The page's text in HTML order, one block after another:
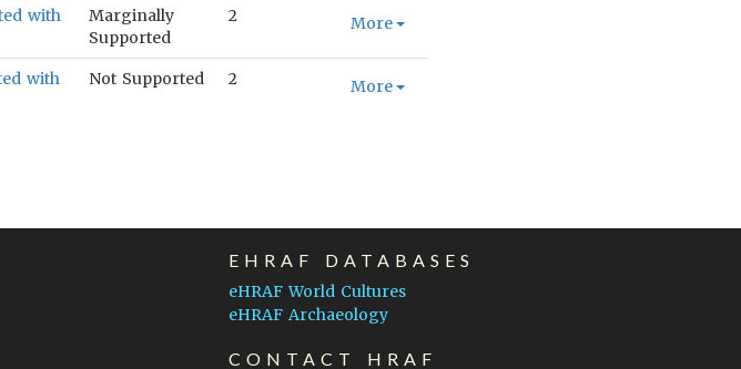
with
Marginally
Supported
2 More
with
Not Supported 2 More
EHRAF DATABASES
eHRAF World Cultures
eHRAF Archaeology
CONTACT HRAF